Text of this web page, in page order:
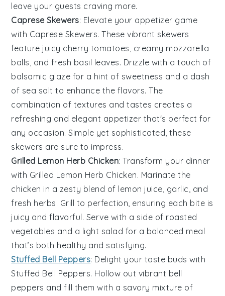
leave your guests craving more.
Caprese Skewers: Elevate your appetizer game
with Caprese Skewers. These vibrant skewers
feature juicy cherry tomatoes , creamy mozzarella
balls , and fresh basil leaves. Drizzle with a touch of
balsamic glaze for a hint of sweetness and a dash
of sea salt to enhance the flavors. The
combination of textures and tastes creates a
refreshing and elegant appetizer that's perfect for
any occasion. Simple yet sophisticated, these
skewers are sure to impress.
Grilled Lemon Herb Chicken: Transform your dinner
with Grilled Lemon Herb Chicken. Marinate the
chicken in a zesty blend of lemon juice garlic , and
fresh herbs. Grill to perfection, ensuring each bite is
juicy and flavorful. Serve with a side of roasted
vegetables and a light salad for a balanced meal
that’s both healthy and satisfying.
Stuffed Bell Peppers: Delight your taste buds with
Stuffed Bell Peppers. Hollow out vibrant bell
peppers and fill them with a savory mixture of